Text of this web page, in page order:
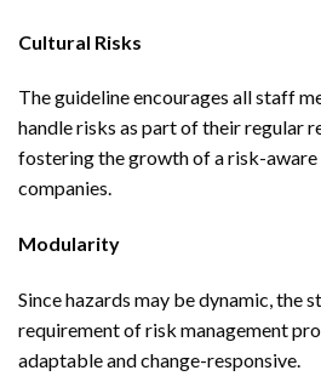
Cultural Risks
The guideline encourages all staff
handle risks as part of their regular
fostering the growth of a risk-
companies.
Modularity
Since hazards may be dynamic, the
requirement of risk management
adaptable and change-responsive.